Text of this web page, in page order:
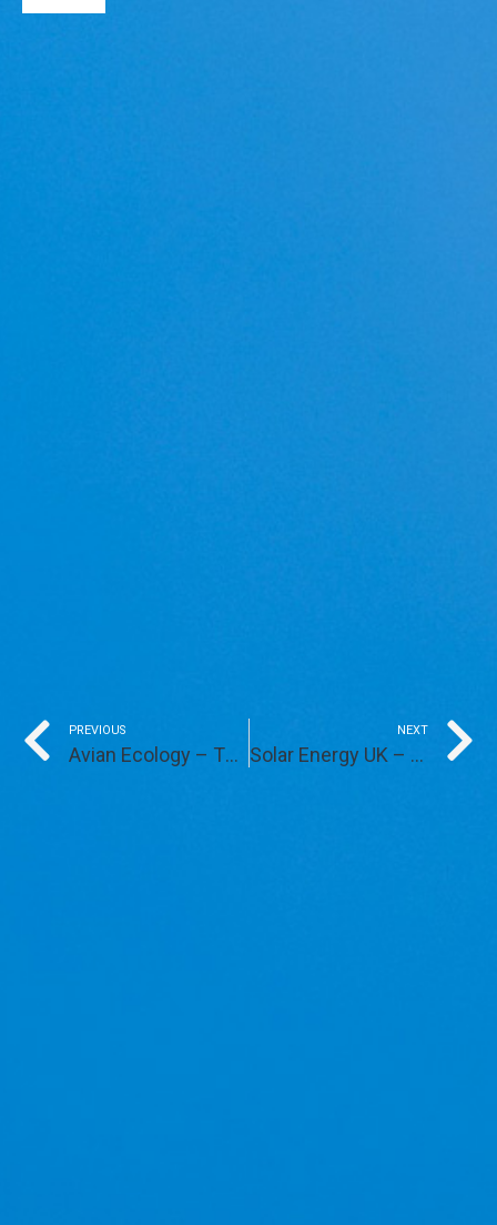
Prev
PREVIOUS
Avian Ecology – The Next Steps
NEXT
Solar Energy UK – Solar Farms and Skylark